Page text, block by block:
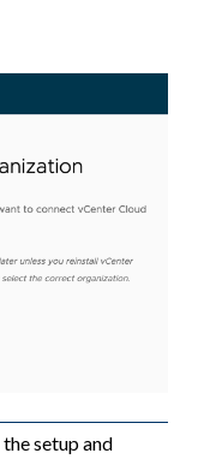
setup and